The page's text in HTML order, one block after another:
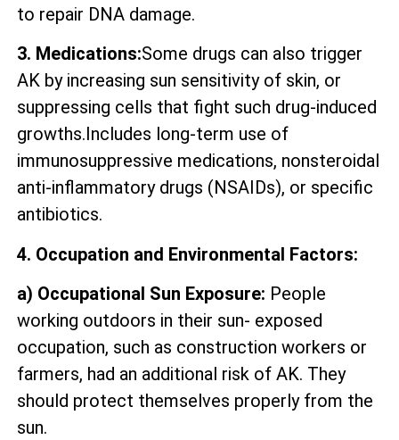
to repair DNA damage.
3. Medications:Some drugs can also trigger
AK by increasing sun sensitivity of skin, or
suppressing cells that fight such drug-induced
growths.Includes long-term use of
immunosuppressive medications, nonsteroidal
anti-inflammatory drugs (NSAIDs), or specific
antibiotics.
4. Occupation and Environmental Factors:
a) Occupational Sun Exposure: People
working outdoors in their sun- exposed
occupation, such as construction workers or
farmers, had an additional risk of AK. They
should protect themselves properly from the
sun.